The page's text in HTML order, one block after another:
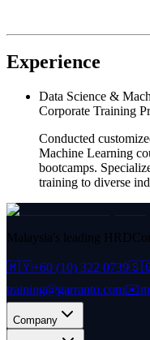
Experience
Data Science &
Corporate Training
Conducted
Machine Learning
bootcamps.
training to diverse
Malaysia's leading
🇲🇾+60 (10) 322 0739
training@garranto.com✉️
Company